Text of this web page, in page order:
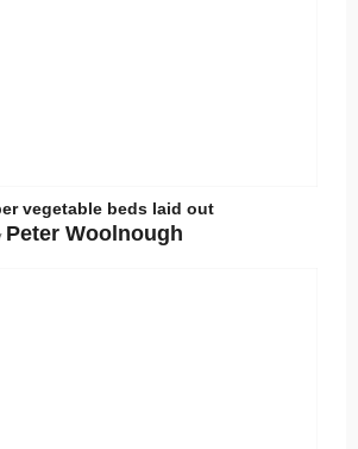
vegetable beds laid out
Peter Woolnough